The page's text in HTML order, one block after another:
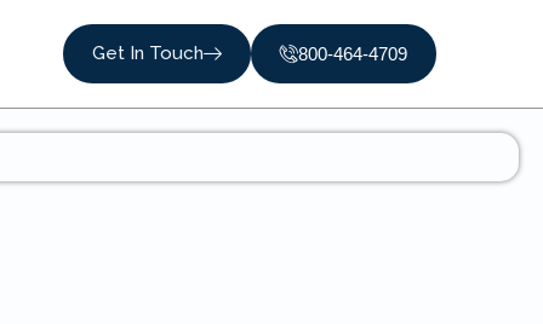
Get In Touch 800-464-4709